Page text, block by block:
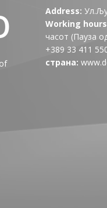
Address:
Working
часот (Пауза
+389 33 411
страна: